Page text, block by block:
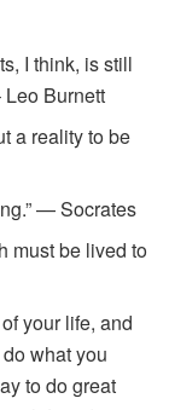
I think, is still
Leo Burnett
a reality to be
— Socrates
must be lived to
your life, and
what you
to do great